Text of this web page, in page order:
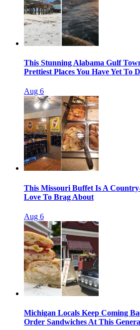
This Stunning Alabama Gulf
Prettiest Places You Have Yet To
Aug 6
This Missouri Buffet Is A
Love To Brag About
Aug 6
Michigan Locals Keep Coming
Order Sandwiches At This